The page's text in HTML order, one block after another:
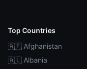
Top Countries
🇦🇫 Afghanistan
🇦🇱 Albania